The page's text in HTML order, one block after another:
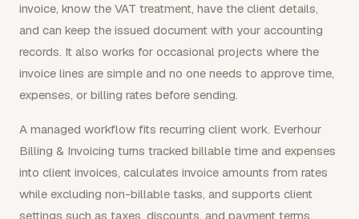
invoice, know the VAT treatment, have the client details,
and can keep the issued document with your accounting
records. It also works for occasional projects where the
invoice lines are simple and no one needs to approve time,
expenses, or billing rates before sending.
A managed workflow fits recurring client work. Everhour
Billing & Invoicing turns tracked billable time and expenses
into client invoices, calculates invoice amounts from rates
while excluding non-billable tasks, and supports client
settings such as taxes, discounts, and payment terms.